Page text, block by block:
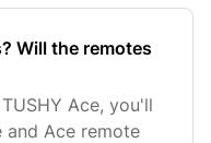
Will the remotes
Ace, you'll
and Ace remote